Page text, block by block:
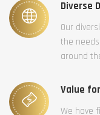
Diverse
Our
the
around
Value
We have